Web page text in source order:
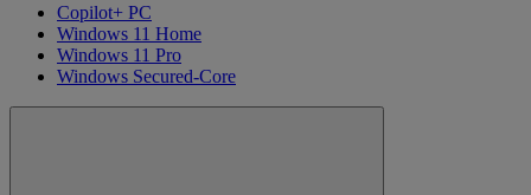
Copilot+ PC
Windows 11 Home
Windows 11 Pro
Windows Secured-Core